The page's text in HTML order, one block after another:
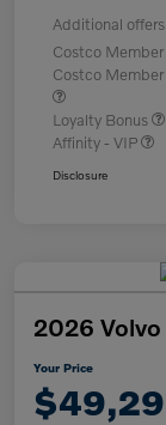
Additional
Costco
Costco
Loyalty Bonus
Affinity - VIP
Disclosure
2026
Your Price